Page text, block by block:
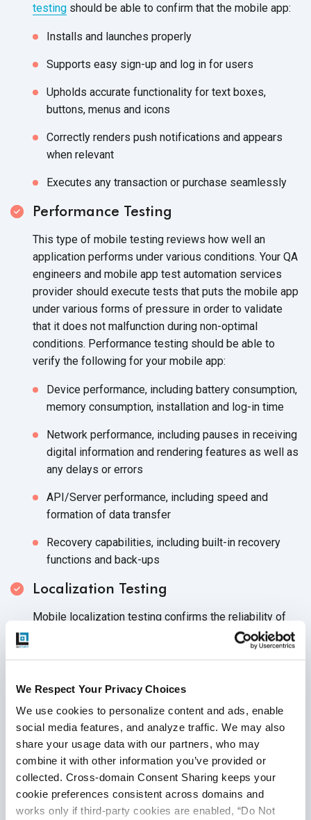
We Respect Your Privacy Choices
We use cookies to personalize content and ads, enable
social media features, and analyze traffic. We may also
share your usage data with our partners, who may
combine it with other information you’ve provided or
collected. Cross-domain Consent Sharing keeps your
cookie preferences consistent across domains and
works only if third-party cookies are enabled, “Do Not
testing should be able to confirm that the mobile app:
Installs and launches properly
Supports easy sign-up and log in for users
Upholds accurate functionality for text boxes,
buttons, menus and icons
Correctly renders push notifications and appears
when relevant
Executes any transaction or purchase seamlessly
Performance Testing
This type of mobile testing reviews how well an
application performs under various conditions. Your QA
engineers and mobile app test automation services
provider should execute tests that puts the mobile app
under various forms of pressure in order to validate
that it does not malfunction during non-optimal
conditions. Performance testing should be able to
verify the following for your mobile app:
Device performance, including battery consumption,
memory consumption, installation and log-in time
Network performance, including pauses in receiving
digital information and rendering features as well as
any delays or errors
API/Server performance, including speed and
formation of data transfer
Recovery capabilities, including built-in recovery
functions and back-ups
Localization Testing
Mobile localization testing confirms the reliability of
features dependent on the geographical location of the
mobile app. Your QA team or mobile testing services
well the application adjusts to any localized needs and
preferences. Localization testing should validate that:
Features are correctly placed within the mobile app
UI elements align with user’s culture, language and
device accessibility
The mobile app enables commerce in local currency